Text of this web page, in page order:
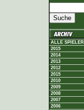
ALLE SPIELER
2015
2014
2013
2012
2015
2010
2009
2008
2007
2006